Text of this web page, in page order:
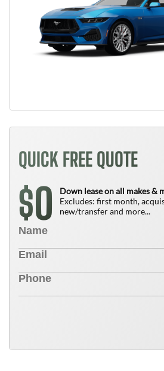
QUICK FREE QUOTE
$0
Down lease on all makes &
Excludes: first month,
new/transfer and more...